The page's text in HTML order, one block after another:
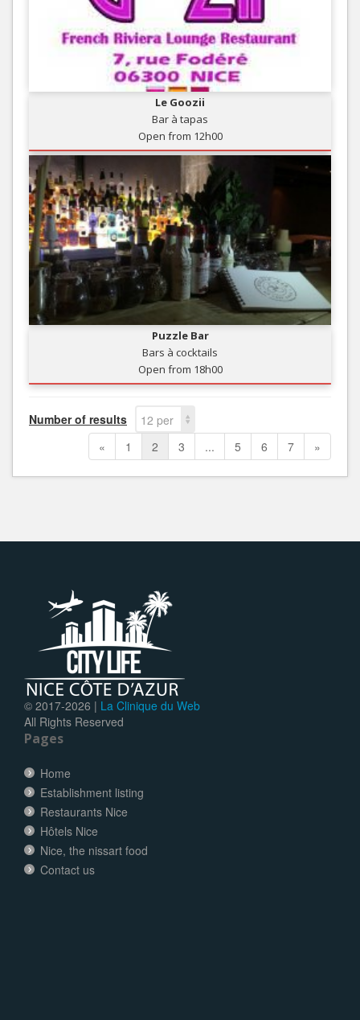
Le Goozii
Bar à tapas
Open from 12h00
Puzzle Bar
Bars à cocktails
Open from 18h00
Number of results
12 per
page
« 1 2 3 ... 5 6 7 »
© 2017-2026 | La Clinique du Web
All Rights Reserved
Pages
Home
Establishment listing
Restaurants Nice
Hôtels Nice
Nice, the nissart food
Contact us